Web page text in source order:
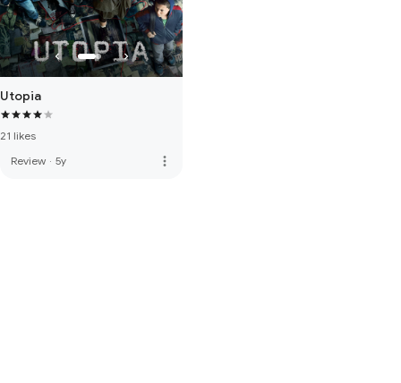
Utopia
21 likes
Review · 5y more_vert